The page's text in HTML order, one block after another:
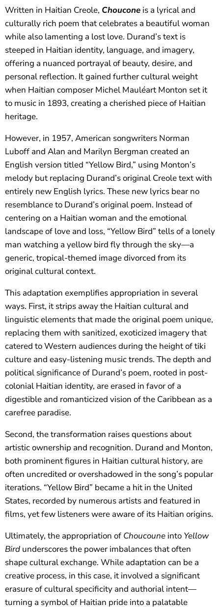
Written in Haitian Creole, Choucone is a lyrical and
culturally rich poem that celebrates a beautiful woman
while also lamenting a lost love. Durand’s text is
steeped in Haitian identity, language, and imagery,
offering a nuanced portrayal of beauty, desire, and
personal reflection. It gained further cultural weight
when Haitian composer Michel Mauléart Monton set it
to music in 1893, creating a cherished piece of Haitian
heritage.
However, in 1957, American songwriters Norman
Luboff and Alan and Marilyn Bergman created an
English version titled “Yellow Bird,” using Monton’s
melody but replacing Durand’s original Creole text with
entirely new English lyrics. These new lyrics bear no
resemblance to Durand’s original poem. Instead of
centering on a Haitian woman and the emotional
landscape of love and loss, “Yellow Bird” tells of a lonely
man watching a yellow bird fly through the sky—a
generic, tropical-themed image divorced from its
original cultural context.
This adaptation exemplifies appropriation in several
ways. First, it strips away the Haitian cultural and
linguistic elements that made the original poem unique,
replacing them with sanitized, exoticized imagery that
catered to Western audiences during the height of tiki
culture and easy-listening music trends. The depth and
political significance of Durand’s poem, rooted in post-
colonial Haitian identity, are erased in favor of a
digestible and romanticized vision of the Caribbean as a
carefree paradise.
Second, the transformation raises questions about
artistic ownership and recognition. Durand and Monton,
both prominent figures in Haitian cultural history, are
often uncredited or overshadowed in the song’s popular
iterations. “Yellow Bird” became a hit in the United
States, recorded by numerous artists and featured in
films, yet few listeners were aware of its Haitian origins.
Ultimately, the appropriation of Choucoune into Yellow
Bird underscores the power imbalances that often
shape cultural exchange. While adaptation can be a
creative process, in this case, it involved a significant
erasure of cultural specificity and authorial intent—
turning a symbol of Haitian pride into a palatable